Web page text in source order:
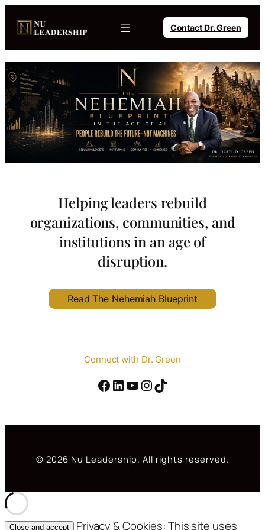
content
Contact Dr. Green
Helping leaders rebuild
organizations, communities, and
institutions in an age of
disruption.
Read The Nehemiah Blueprint
Connect with Dr. Green
Facebook
#YouTube
Instagram
TikTok
© 2026 Nu Leadership. All rights reserved.
Privacy & Cookies: This site uses